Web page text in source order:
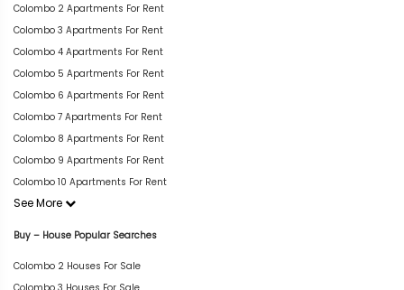
Colombo 2 Apartments For Rent
Colombo 3 Apartments For Rent
Colombo 4 Apartments For Rent
Colombo 5 Apartments For Rent
Colombo 6 Apartments For Rent
Colombo 7 Apartments For Rent
Colombo 8 Apartments For Rent
Colombo 9 Apartments For Rent
Colombo 10 Apartments For Rent
See More
Buy – House Popular Searches
Colombo 2 Houses For Sale